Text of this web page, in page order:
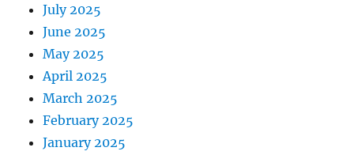
July 2025
June 2025
May 2025
April 2025
March 2025
February 2025
January 2025